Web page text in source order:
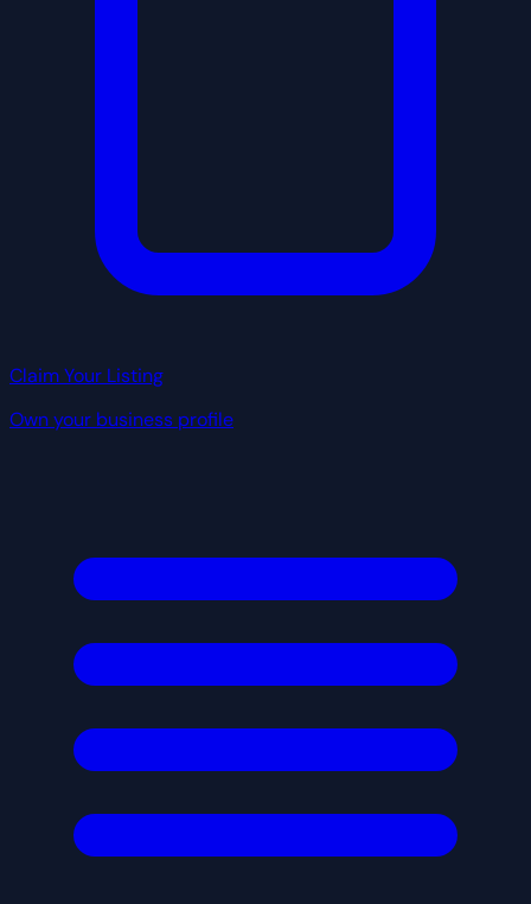
Claim Your Listing
Own your business profile